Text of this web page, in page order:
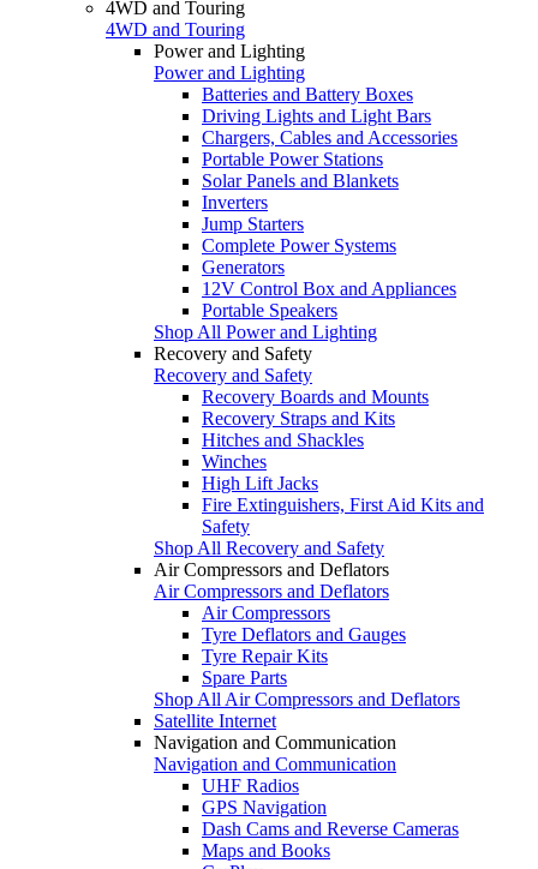
4WD and Touring
4WD and Touring
Power and Lighting
Power and Lighting
Batteries and Battery Boxes
Driving Lights and Light Bars
Chargers, Cables and Accessories
Portable Power Stations
Solar Panels and Blankets
Inverters
Jump Starters
Complete Power Systems
Generators
12V Control Box and Appliances
Portable Speakers
Shop All Power and Lighting
Recovery and Safety
Recovery and Safety
Recovery Boards and Mounts
Recovery Straps and Kits
Hitches and Shackles
Winches
High Lift Jacks
Fire Extinguishers, First Aid Kits and
Safety
Shop All Recovery and Safety
Air Compressors and Deflators
Air Compressors and Deflators
Air Compressors
Tyre Deflators and Gauges
Tyre Repair Kits
Spare Parts
Shop All Air Compressors and Deflators
Satellite Internet
Navigation and Communication
Navigation and Communication
UHF Radios
GPS Navigation
Dash Cams and Reverse Cameras
Maps and Books